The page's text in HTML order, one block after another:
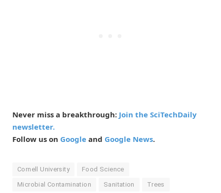
Never miss a breakthrough: Join the SciTechDaily
newsletter.
Follow us on Google and Google News.
Cornell University Food Science
Microbial Contamination Sanitation Trees